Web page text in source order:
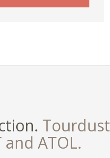
Tourdust
ATOL.